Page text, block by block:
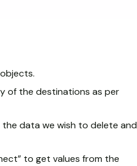
of the destinations as per
data we wish to delete and
to get values from the